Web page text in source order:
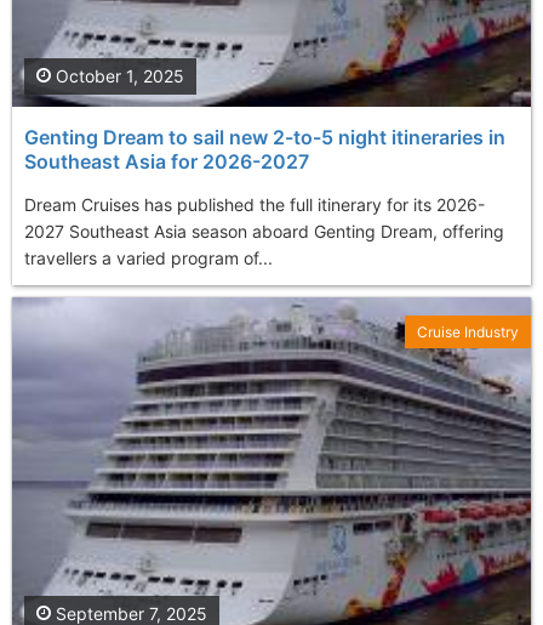
Genting Dream to sail new 2-to-5 night itineraries in
Southeast Asia for 2026-2027
Dream Cruises has published the full itinerary for its 2026-
2027 Southeast Asia season aboard Genting Dream, offering
travellers a varied program of...
October 1, 2025
September 7, 2025
Cruise Industry